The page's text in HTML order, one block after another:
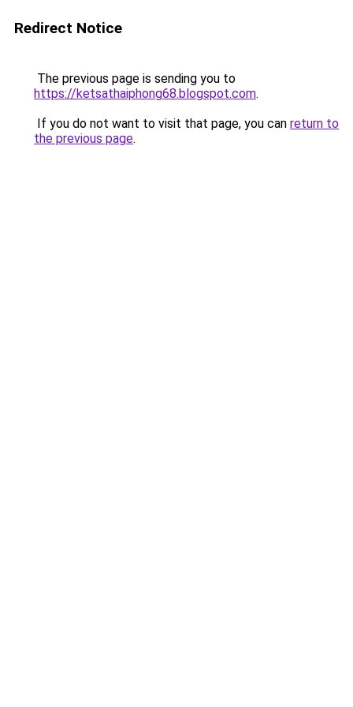
Redirect Notice
The previous page is sending you to
https://ketsathaiphong68.blogspot.com.
If you do not want to visit that page, you can return to
the previous page.